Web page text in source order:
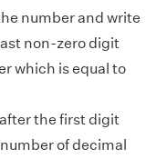
number and write
non-zero digit
which is equal to
the first digit
of decimal